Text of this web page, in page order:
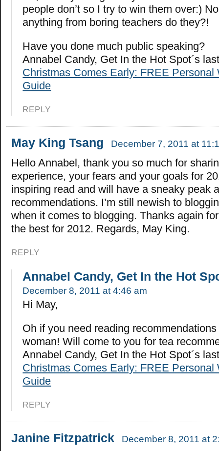
people don’t so I try to win them over:)
anything from boring teachers do they?!
Have you done much public speaking?
Annabel Candy, Get In the Hot Spot´s
Christmas Comes Early: FREE Personal
Guide
REPLY
May King Tsang December 7, 2011 at
Hello Annabel, thank you so much for
experience, your fears and your goals for
inspiring read and will have a sneaky peak
recommendations. I’m still newish to
when it comes to blogging. Thanks again
the best for 2012. Regards, May King.
REPLY
Annabel Candy, Get In the Hot
December 8, 2011 at 4:46 am
Hi May,
Oh if you need reading recommendations
woman! Will come to you for tea
Annabel Candy, Get In the Hot Spot´s
Christmas Comes Early: FREE Personal
Guide
REPLY
Janine Fitzpatrick December 8, 2011 at